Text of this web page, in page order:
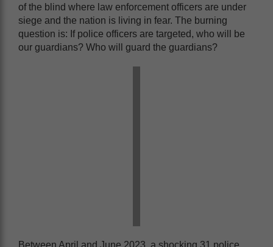
of the blind where law enforcement officers are under
siege and the nation is living in fear. The burning
question is: If police officers are targeted, who will be
our guardians? Who will guard the guardians?